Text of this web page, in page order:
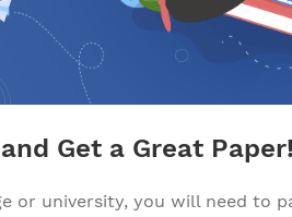
Get a Great Paper!
or university, you will need to